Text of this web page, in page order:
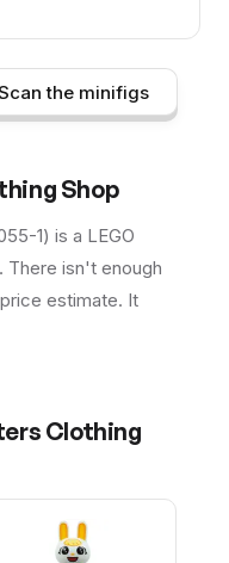
the minifigs
Shop
1) is a LEGO
There isn't enough
estimate. It
Clothing